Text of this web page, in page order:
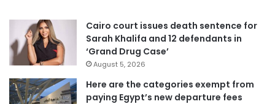
Cairo court issues death sentence for
Sarah Khalifa and 12 defendants in
‘Grand Drug Case’
August 5, 2026
Here are the categories exempt from
paying Egypt’s new departure fees